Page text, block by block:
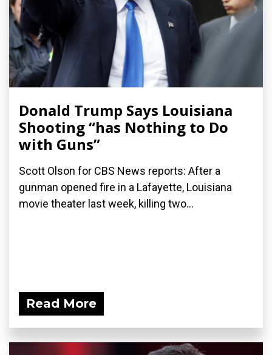
Donald Trump Says Louisiana
Shooting “has Nothing to Do
with Guns”
Scott Olson for CBS News reports: After a
gunman opened fire in a Lafayette, Louisiana
movie theater last week, killing two...
Read More